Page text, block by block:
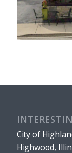
City of
Highwood,